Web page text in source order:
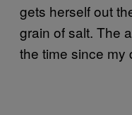
gets herself out
grain of salt. The
the time since my